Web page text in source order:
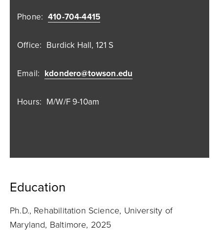
Phone: 410-704-4415
Office: Burdick Hall, 121 S
Email: kdondero@towson.edu
Hours: M/W/F 9-10am
Education
Ph.D., Rehabilitation Science, University of
Maryland, Baltimore, 2025